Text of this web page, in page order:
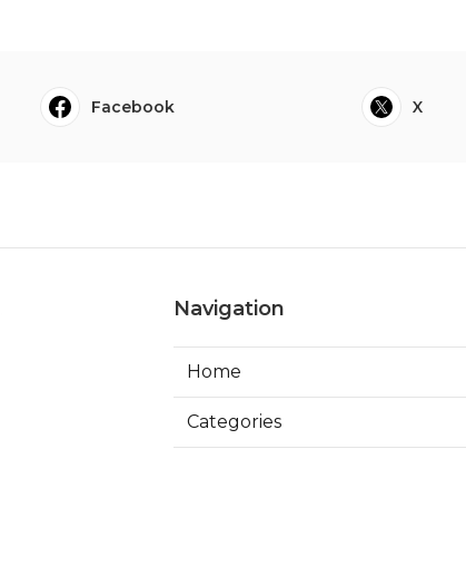
Facebook X
Navigation
Home
Categories